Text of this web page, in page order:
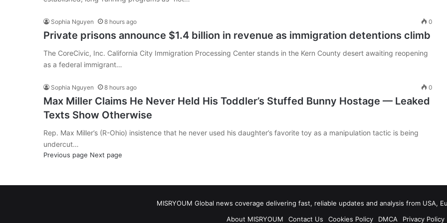
Sophia Nguyen 8 hours ago 0
Private prisons announce $1.4 billion in revenue as immigration detentions climb
The CoreCivic, Inc. California City Immigration Processing Center stands in the Kern County desert awaiting reopening
as a federal immigrant…
Sophia Nguyen 8 hours ago 0
Max Miller Claims He Never Held His Toddler’s Stuffed Bunny Hostage — Leaked
Texts Show Otherwise
Rep. Max Miller’s (R-Ohio) insistence that he never used his daughter’s favorite toy as a manipulation tactic is being
undercut…
Previous page Next page
MISRYOUM Global news coverage delivering fast, reliable updates and analysis from USA,
About MISRYOUM
Contact Us Cookies Policy DMCA Privacy Policy